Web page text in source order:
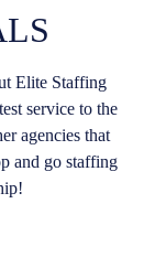
Elite Staffing
service to the
agencies that
and go staffing